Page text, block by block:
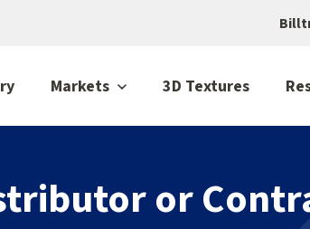
Markets 3D Textures
or